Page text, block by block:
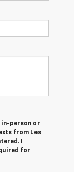
in-person or
from Les
I
for